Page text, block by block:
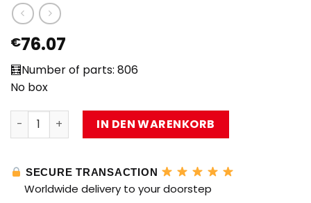
€76.07
🧮Number of parts: 806
No box
MOC Factory 39659 Set M270 MLRS Small Particle with
IN DEN WARENKORB
SECURE TRANSACTION
Worldwide delivery to your doorstep